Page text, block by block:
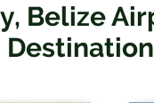
Belize